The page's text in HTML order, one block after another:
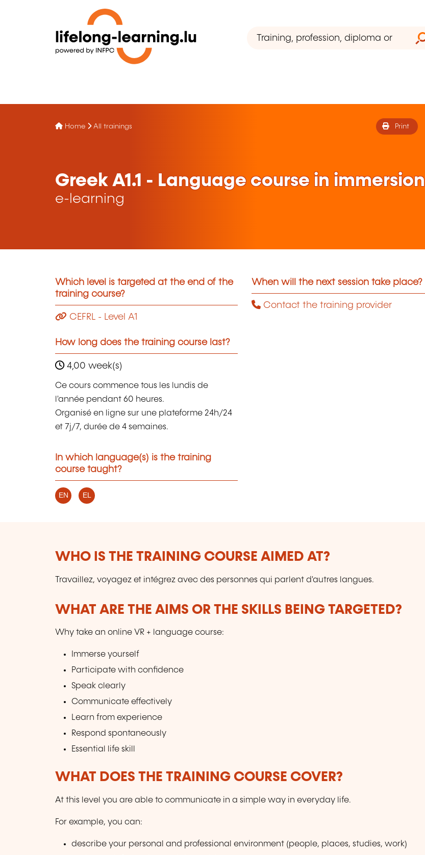
Home All trainings Print
Greek A1.1 - Language course in immersion
e-learning
Which level is targeted at the end of the
training course?
CEFRL - Level A1
How long does the training course last?
4,00 week(s)
Ce cours commence tous les lundis de
l'année pendant 60 heures.
Organisé en ligne sur une plateforme 24h/24
et 7j/7, durée de 4 semaines.
In which language(s) is the training
course taught?
EN EL
When will the next session take place?
Contact the training provider
WHO IS THE TRAINING COURSE AIMED AT?
Travaillez, voyagez et intégrez avec des personnes qui parlent d'autres langues.
WHAT ARE THE AIMS OR THE SKILLS BEING TARGETED?
Why take an online VR + language course:
Immerse yourself
Participate with confidence
Speak clearly
Communicate effectively
Learn from experience
Respond spontaneously
Essential life skill
WHAT DOES THE TRAINING COURSE COVER?
At this level you are able to communicate in a simple way in everyday life.
For example, you can:
describe your personal and professional environment (people, places, studies, work)